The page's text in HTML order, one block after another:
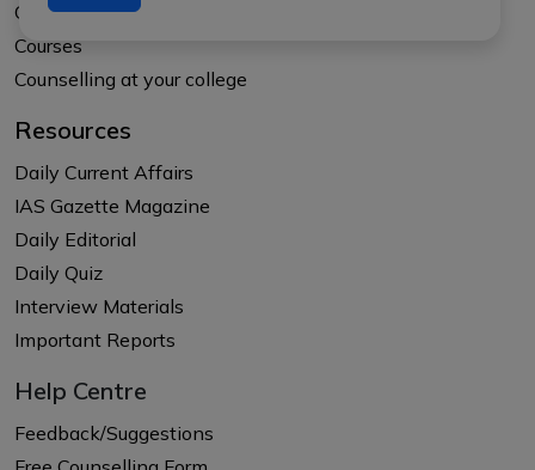
Our Results
Courses
Counselling at your college
Resources
Daily Current Affairs
IAS Gazette Magazine
Daily Editorial
Daily Quiz
Interview Materials
Important Reports
Help Centre
Feedback/Suggestions